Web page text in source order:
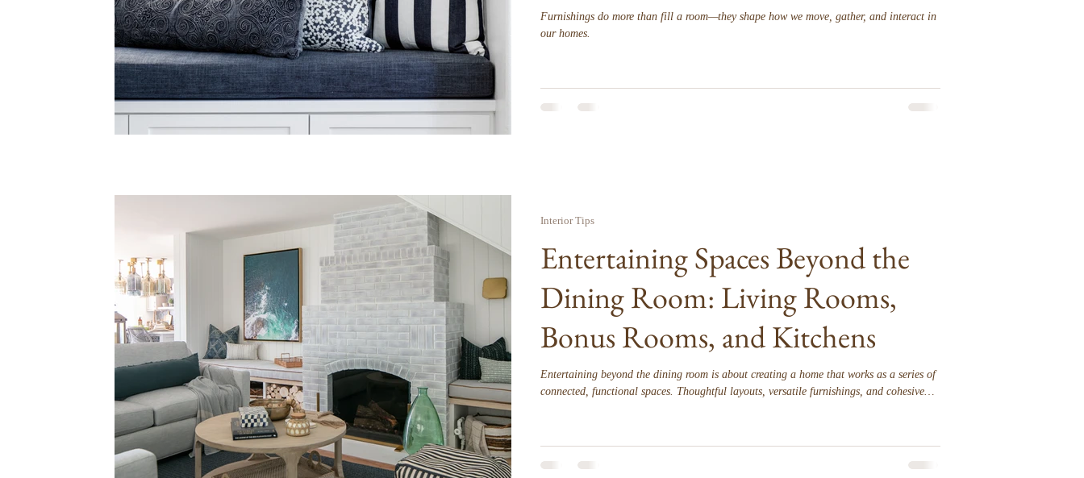
Furnishings do more than fill a room—they shape how we move, gather, and interact in
our homes.
Entertaining Spaces Beyond the
Dining Room: Living Rooms,
Bonus Rooms, and Kitchens
Entertaining beyond the dining room is about creating a home that works as a series of
connected, functional spaces. Thoughtful layouts, versatile furnishings, and cohesive
Interior Tips